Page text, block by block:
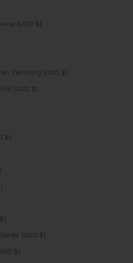
Bosnia & Herzegovina (USD $)
British Indian Ocean Territory (USD $)
British Virgin Islands (USD $)
Burkina Faso (USD $)
Cape Verde (USD $)
Caribbean Netherlands (USD $)
Cayman Islands (USD $)